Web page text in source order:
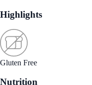
Highlights
Gluten Free
Nutrition